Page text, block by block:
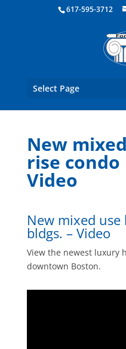
Boston Real Estate for Sale
617-595-3712
Select Page
New
rise condo
Video
New mixed
bldgs. – Video
View the newest luxury
downtown Boston.